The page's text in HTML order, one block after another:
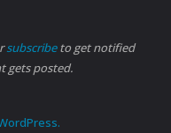
subscribeto get notified
gets posted.